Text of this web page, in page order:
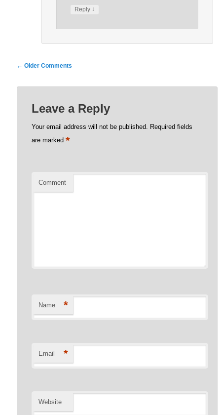
Reply ↓
Comment
← Older Comments
Leave a Reply
Your email address will not be published. Required fields
are marked *
Comment
Name *
Email *
Website